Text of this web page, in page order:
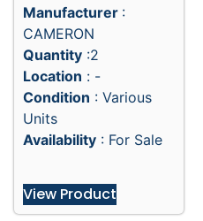
Manufacturer :
CAMERON
Quantity :2
Location : -
Condition : Various
Units
Availability : For Sale
View Product